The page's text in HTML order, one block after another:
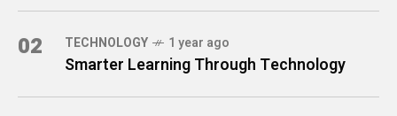
02 TECHNOLOGY 1 year ago
Smarter Learning Through Technology